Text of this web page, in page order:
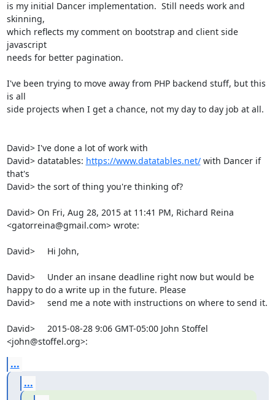
is my initial Dancer implementation.  Still needs work and
skinning,
which reflects my comment on bootstrap and client side
javascript
needs for better pagination.
I've been trying to move away from PHP backend stuff, but this
is all
side projects when I get a chance, not my day to day job at all.
David> I've done a lot of work with
David> datatables: https://www.datatables.net/ with Dancer if
that's
David> the sort of thing you're thinking of?
David> On Fri, Aug 28, 2015 at 11:41 PM, Richard Reina
<gatorreina@gmail.com> wrote:
David>     Hi John,
David>     Under an insane deadline right now but would be
happy to do a write up in the future. Please
David>     send me a note with instructions on where to send it.
David>     2015-08-28 9:06 GMT-05:00 John Stoffel
<john@stoffel.org>:
...
...